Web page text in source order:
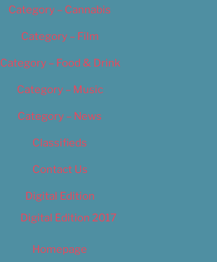
Category – Cannabis
Category – Film
Category – Food & Drink
Category – Music
Category – News
Classifieds
Contact Us
Digital Edition
Digital Edition 2017
Homepage